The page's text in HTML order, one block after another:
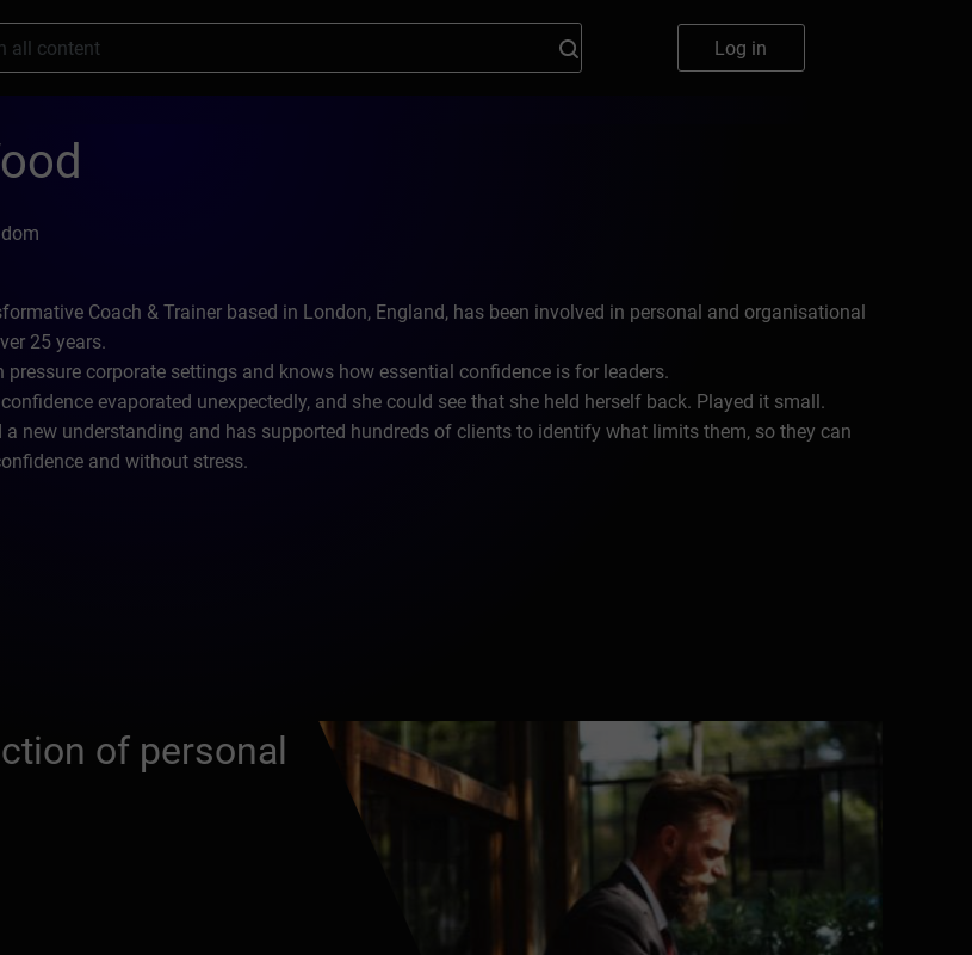
Log in
Coach & Trainer based in London, England, has been involved in personal and organisational
25 years.
pressure corporate settings and knows how essential confidence is for leaders.
evaporated unexpectedly, and she could see that she held herself back. Played it small.
a new understanding and has supported hundreds of clients to identify what limits them, so they can
and without stress.
of personal